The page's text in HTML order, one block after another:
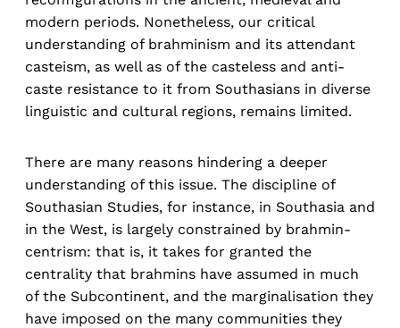
modern periods. Nonetheless, our critical
understanding of brahminism and its attendant
casteism, as well as of the casteless and anti-
caste resistance to it from Southasians in diverse
linguistic and cultural regions, remains limited.
There are many reasons hindering a deeper
understanding of this issue. The discipline of
Southasian Studies, for instance, in Southasia and
in the West, is largely constrained by brahmin-
centrism: that is, it takes for granted the
centrality that brahmins have assumed in much
of the Subcontinent, and the marginalisation they
have imposed on the many communities they